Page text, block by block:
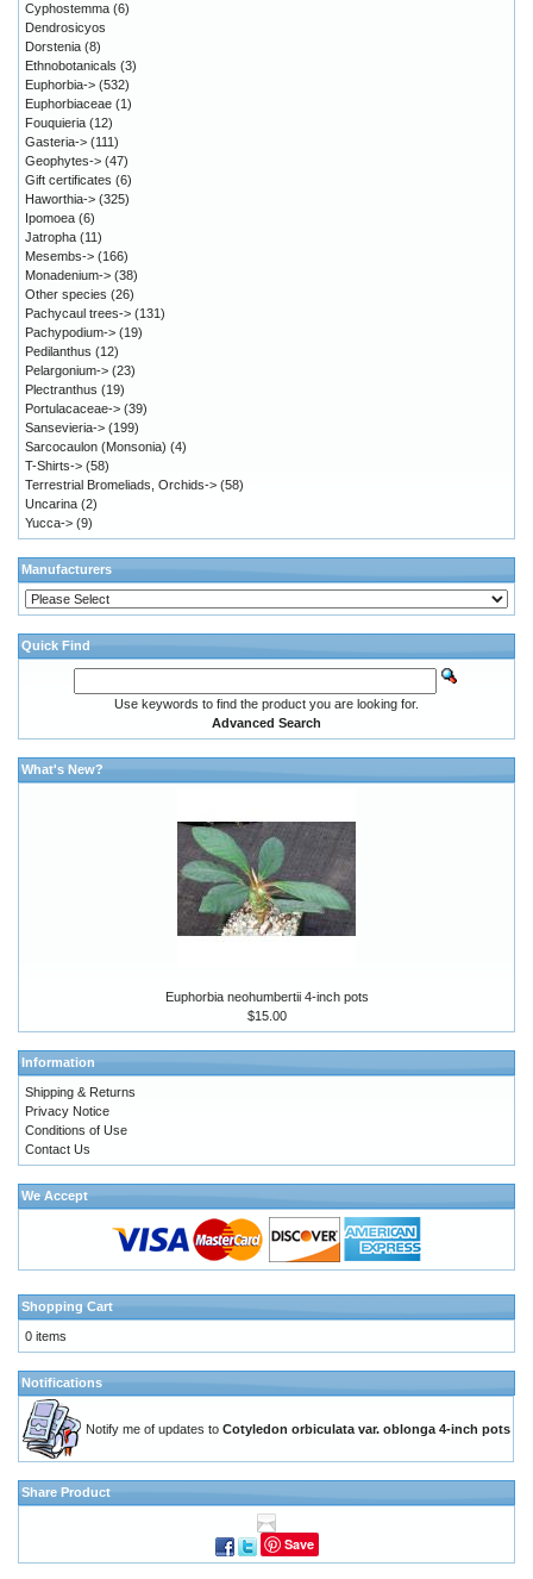
Cyphostemma (6)
Dendrosicyos
Dorstenia (8)
Ethnobotanicals (3)
Euphorbia-> (532)
Euphorbiaceae (1)
Fouquieria (12)
Gasteria-> (111)
Geophytes-> (47)
Gift certificates (6)
Haworthia-> (325)
Ipomoea (6)
Jatropha (11)
Mesembs-> (166)
Monadenium-> (38)
Other species (26)
Pachycaul trees-> (131)
Pachypodium-> (19)
Pedilanthus (12)
Pelargonium-> (23)
Plectranthus (19)
Portulacaceae-> (39)
Sansevieria-> (199)
Sarcocaulon (Monsonia) (4)
T-Shirts-> (58)
Terrestrial Bromeliads, Orchids-> (58)
Uncarina (2)
Yucca-> (9)
Manufacturers
Quick Find
Use keywords to find the product you are looking for.
Advanced Search
What's New?
Euphorbia neohumbertii 4-inch pots
$15.00
Information
Shipping & Returns
Privacy Notice
Conditions of Use
Contact Us
We Accept
Shopping Cart
0 items
Notifications
Notify me of updates to Cotyledon orbiculata var. oblonga 4-inch pots
Share Product
Save